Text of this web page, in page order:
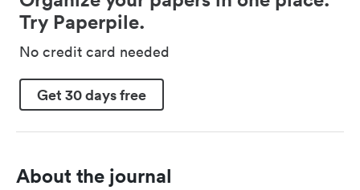
Try Paperpile.
No credit card needed
Get 30 days free
About the journal